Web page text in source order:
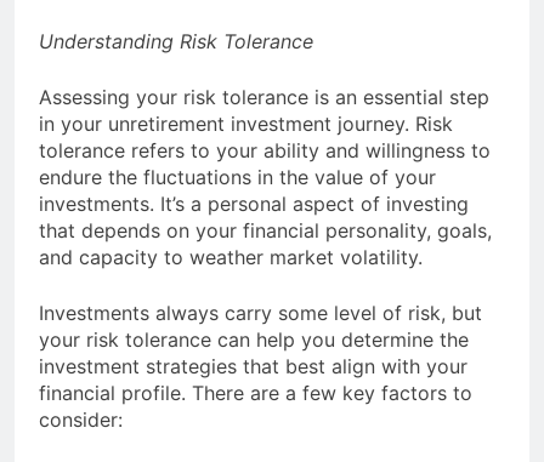
Understanding Risk Tolerance
Assessing your risk tolerance is an essential step
in your unretirement investment journey. Risk
tolerance refers to your ability and willingness to
endure the fluctuations in the value of your
investments. It’s a personal aspect of investing
that depends on your financial personality, goals,
and capacity to weather market volatility.
Investments always carry some level of risk, but
your risk tolerance can help you determine the
investment strategies that best align with your
financial profile. There are a few key factors to
consider: